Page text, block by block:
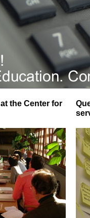
the Center for